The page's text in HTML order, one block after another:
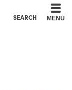
SEARCH MENU